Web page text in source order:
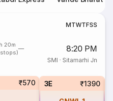
MTWTFSS
20m
8:20 PM
SMI · Sitamarhi Jn
₹570 3E ₹1390